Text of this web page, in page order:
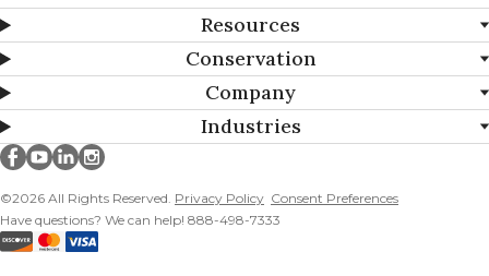
Resources
Conservation
Company
Industries
©2026 All Rights Reserved. Privacy Policy Consent Preferences
Have questions? We can help! 888-498-7333